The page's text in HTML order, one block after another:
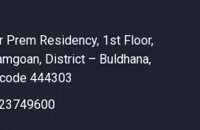
Prem Residency, 1st Floor,
District – Buldhana,
444303